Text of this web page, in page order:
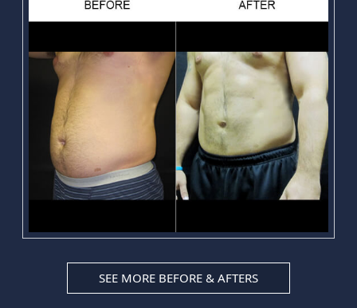
SEE MORE BEFORE & AFTERS